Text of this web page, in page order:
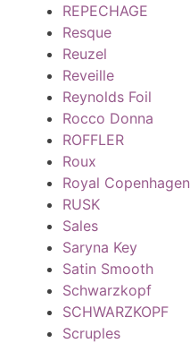
REPECHAGE
Resque
Reuzel
Reveille
Reynolds Foil
Rocco Donna
ROFFLER
Roux
Royal Copenhagen
RUSK
Sales
Saryna Key
Satin Smooth
Schwarzkopf
SCHWARZKOPF
Scruples